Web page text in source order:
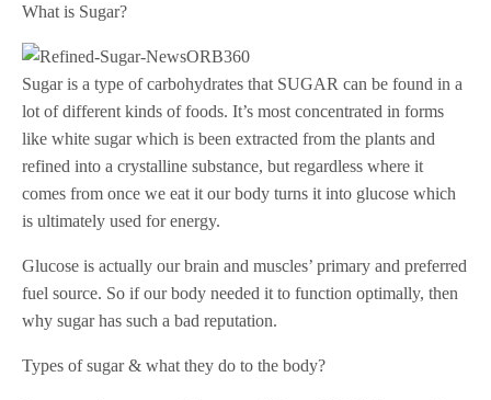
What is Sugar?
Sugar is a type of carbohydrates that SUGAR can be found in a
lot of different kinds of foods. It’s most concentrated in forms
like white sugar which is been extracted from the plants and
refined into a crystalline substance, but regardless where it
comes from once we eat it our body turns it into glucose which
is ultimately used for energy.
Glucose is actually our brain and muscles’ primary and preferred
fuel source. So if our body needed it to function optimally, then
why sugar has such a bad reputation.
Types of sugar & what they do to the body?